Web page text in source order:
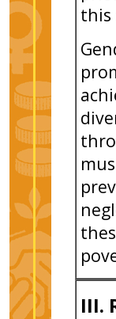
this
III.